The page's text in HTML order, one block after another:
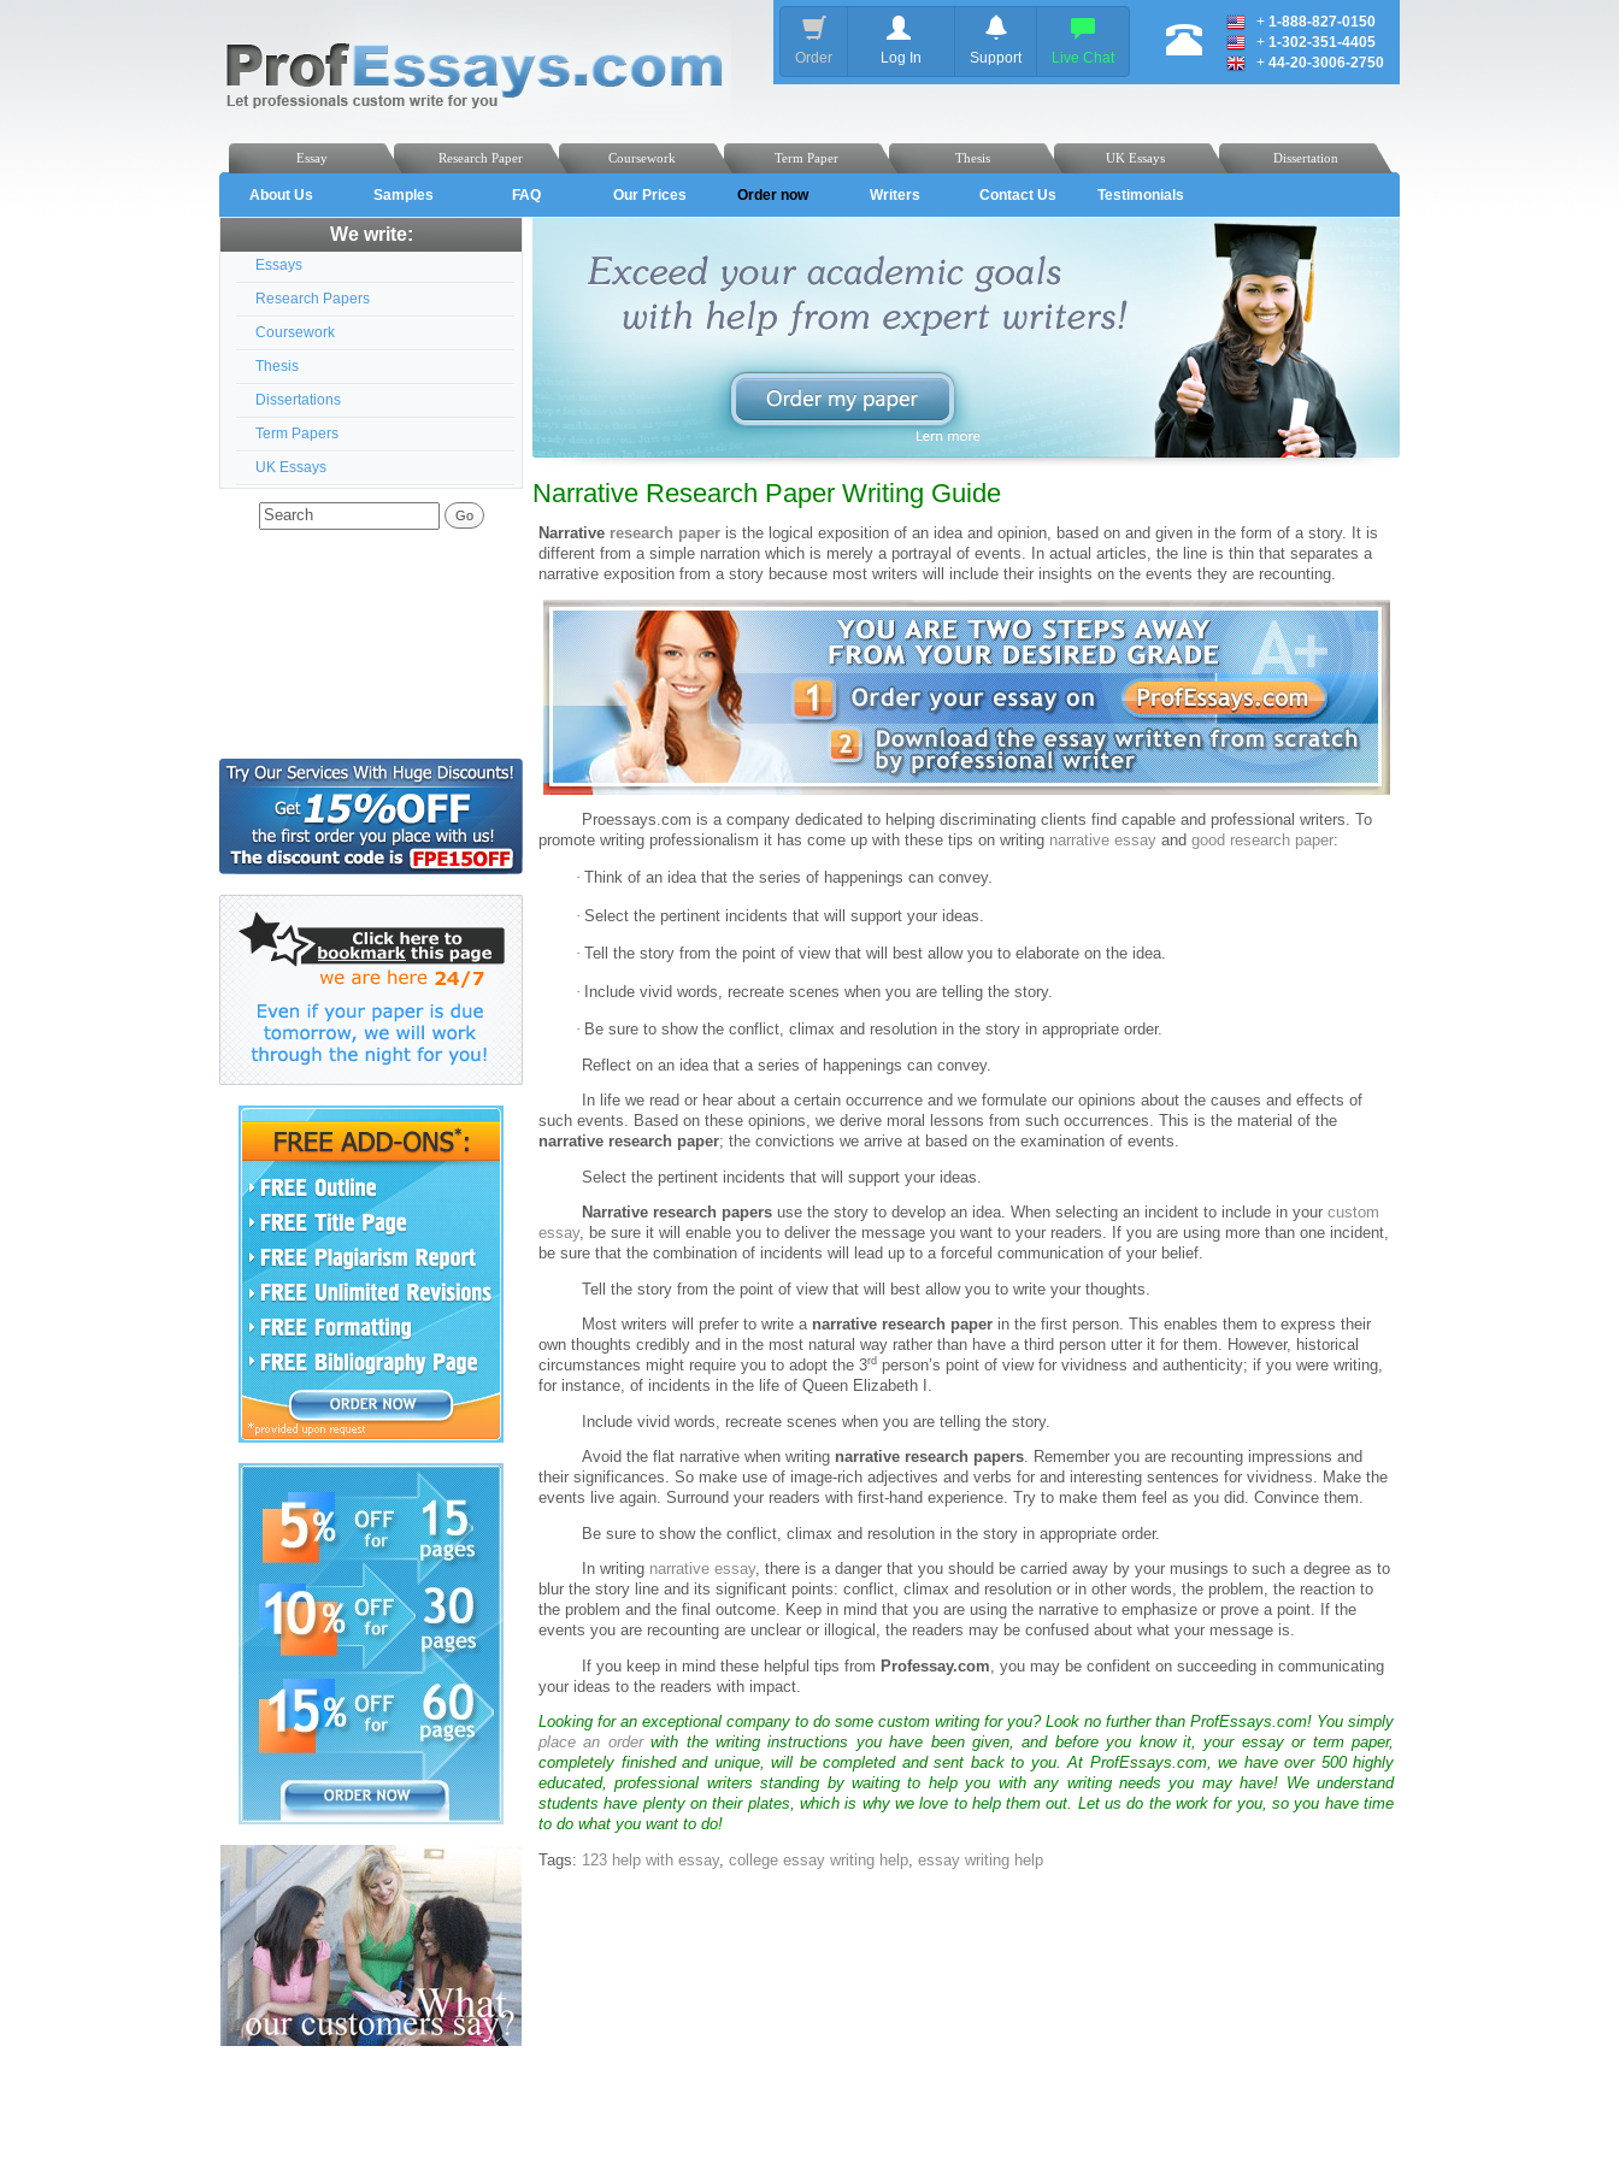
Order Log In Support Live Chat
+ 1-888-827-0150
+ 1-302-351-4405
+ 44-20-3006-2750
Dissertation
UK Essays
Thesis
Term Paper
Coursework
Research Paper
Essay
About Us Samples FAQ Our Prices Order now Writers Contact Us Testimonials
We write:
Essays
Research Papers
Coursework
Thesis
Dissertations
Term Papers
UK Essays
Narrative Research Paper Writing Guide
Narrative research paper is the logical exposition of an idea and opinion, based on and given in the form of a story. It is
different from a simple narration which is merely a portrayal of events.
In actual articles, the line is thin that separates a
narrative exposition from a story because most writers will include their insights on the events they are recounting.
Proessays.com is a company dedicated to helping discriminating clients find capable and professional writers.
To
promote writing professionalism it has come up with these tips on writing narrative essay and good research paper:
· Think of an idea that the series of happenings can convey.
· Select the pertinent incidents that will support your ideas.
· Tell the story from the point of view that will best allow you to elaborate on the idea.
· Include vivid words, recreate scenes when you are telling the story.
· Be sure to show the conflict, climax and resolution in the story in appropriate order.
Reflect on an idea that a series of happenings can convey.
In life we read or hear about a certain occurrence and we formulate our opinions about the causes and effects of
such events. Based on these opinions, we derive moral lessons from such occurrences.
This is the material of the
narrative research paper; the convictions we arrive at based on the examination of events.
Select the pertinent incidents that will support your ideas.
Narrative research papers use the story to develop an idea. When selecting an incident to include in your custom
essay, be sure it will enable you to deliver the message you want to your readers. If you are using more than one incident,
be sure that the combination of incidents will lead up to a forceful communication of your belief.
Tell the story from the point of view that will best allow you to write your thoughts
Most writers will prefer to write a narrative research paper in the first person.
This enables them to express their
own thoughts credibly and in the most natural way rather than have a third person utter it for them. However, historical
circumstances might require you to adopt the 3rd person’s point of view for vividness and authenticity; if you were writing,
for instance, of incidents in the life of Queen Elizabeth I.
Include vivid words, recreate scenes when you are telling the story.
Avoid the flat narrative when writing narrative research papers. Remember you are recounting impressions and
their significances. So make use of image-rich adjectives and verbs for and interesting sentences for vividness. Make the
events live again. Surround your readers with first-hand experience. Try to make them feel as you did. Convince them.
Be sure to show the conflict, climax and resolution in the story in appropriate order.
In writing narrative essay, there is a danger that you should be carried away by your musings to such a degree as to
blur the story line and its significant points: conflict, climax and resolution or in other words, the problem, the reaction to
the problem and the final outcome. Keep in mind that you are using the narrative to emphasize or prove a point.
If the
events you are recounting are unclear or illogical, the readers may be confused about what your message is.
If you keep in mind these helpful tips from Professay.com , you may be confident on succeeding in communicating
your ideas to the readers with impact.
Looking for an exceptional company to do some custom writing for you? Look no further than ProfEssays.com! You simply
place an orderwith the writing instructions you have been given, and before you know it, your essay or term paper,
completely finished and unique, will be completed and sent back to you. At ProfEssays.com, we have over 500 highly
educated, professional writers standing by waiting to help you with any writing needs you may have! We understand
students have plenty on their plates, which is why we love to help them out. Let us do the work for you, so you have time
to do what you want to do!
Tags: 123 help with essay, college essay writing help essay writing help